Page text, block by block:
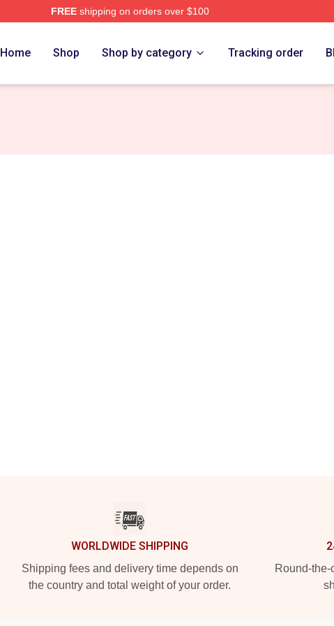
FREEshipping on orders over $100
Home Shop Shop by category Tracking order
WORLDWIDE SHIPPING
Shipping fees and delivery time depends on
the country and total weight of your order.
Round-